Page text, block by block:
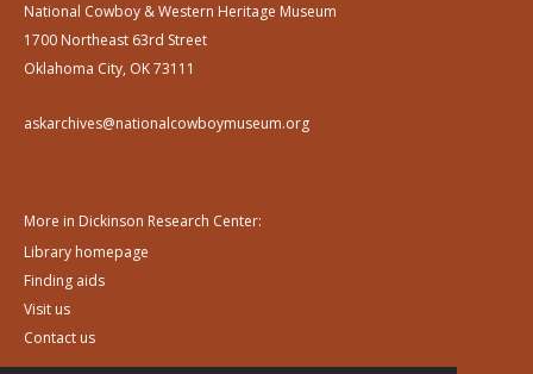
National Cowboy & Western Heritage Museum
1700 Northeast 63rd Street
Oklahoma City, OK 73111
askarchives@nationalcowboymuseum.org
More in Dickinson Research Center:
Library homepage
Finding aids
Visit us
Contact us